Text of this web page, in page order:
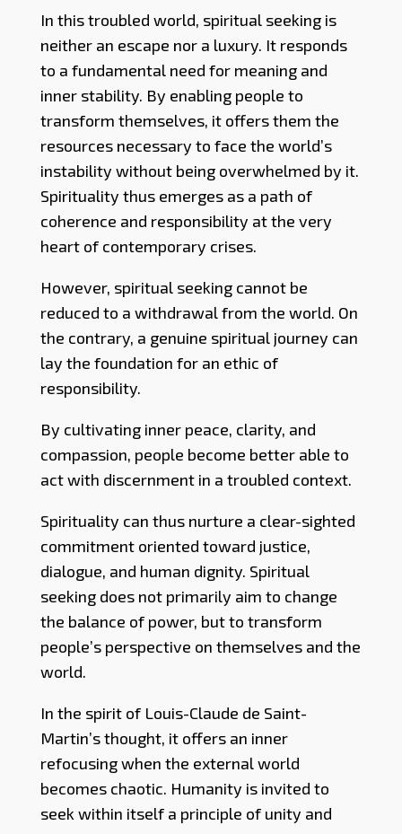
In this troubled world, spiritual seeking is
neither an escape nor a luxury. It responds
to a fundamental need for meaning and
inner stability. By enabling people to
transform themselves, it offers them the
resources necessary to face the world’s
instability without being overwhelmed by it.
Spirituality thus emerges as a path of
coherence and responsibility at the very
heart of contemporary crises.
However, spiritual seeking cannot be
reduced to a withdrawal from the world. On
the contrary, a genuine spiritual journey can
lay the foundation for an ethic of
responsibility.
By cultivating inner peace, clarity, and
compassion, people become better able to
act with discernment in a troubled context.
Spirituality can thus nurture a clear-sighted
commitment oriented toward justice,
dialogue, and human dignity. Spiritual
seeking does not primarily aim to change
the balance of power, but to transform
people’s perspective on themselves and the
world.
In the spirit of Louis-Claude de Saint-
Martin’s thought, it offers an inner
refocusing when the external world
becomes chaotic. Humanity is invited to
seek within itself a principle of unity and